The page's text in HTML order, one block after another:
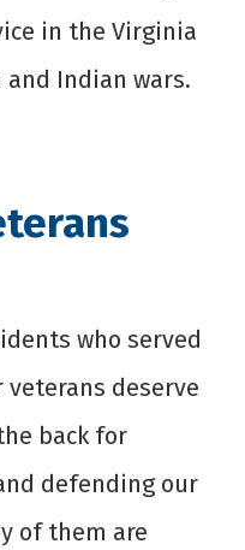
in the Virginia
Indian wars.
who served
deserve
back for
defending our
of them are